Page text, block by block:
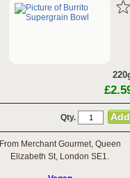
Qty.
From Merchant Gourmet, Queen
Elizabeth St, London SE1.